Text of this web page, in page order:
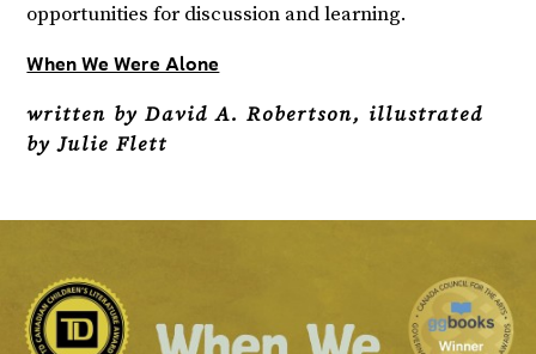
opportunities for discussion and learning.
When We Were Alone
written by David A. Robertson, illustrated
by Julie Flett